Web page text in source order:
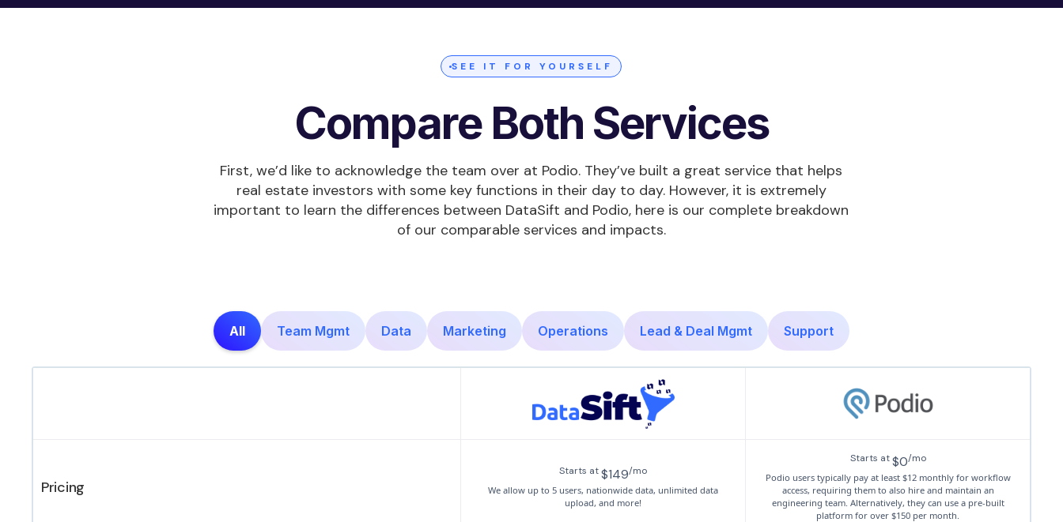
SEE IT FOR YOURSELF
Compare Both Services
First, we’d like to acknowledge the team over at Podio. They’ve built a great service that helps
real estate investors with some key functions in their day to day. However, it is extremely
important to learn the differences between DataSift and Podio, here is our complete breakdown
of our comparable services and impacts.
All Team Mgmt Data Marketing Operations Lead & Deal Mgmt Support
Pricing
Starts at$149/mo
We allow up to 5 users, nationwide data, unlimited data
upload, and more!
Starts at$0/mo
Podio users typically pay at least $12 monthly for workflow
access, requiring them to also hire and maintain an
engineering team. Alternatively, they can use a pre-built
platform for over $150 per month.